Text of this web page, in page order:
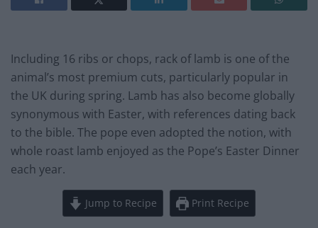
Including 16 ribs or chops, rack of lamb is one of the
animal’s most premium cuts, particularly popular in
the UK during spring. Lamb has also become globally
synonymous with Easter, with references dating back
to the bible. The pope even adopted the notion, with
whole roast lamb enjoyed as the Pope’s Easter Dinner
each year.
Jump to Recipe Print Recipe